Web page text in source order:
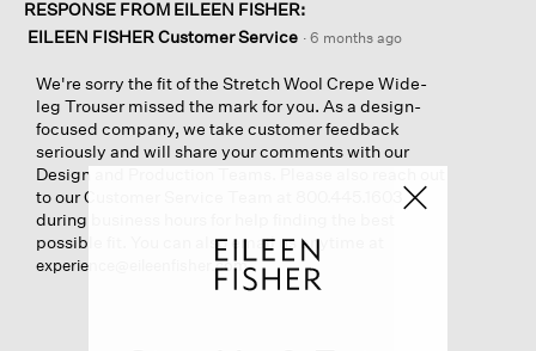
RESPONSE FROM EILEEN FISHER:
EILEEN FISHER Customer Service · 6 months ago
We're sorry the fit of the Stretch Wool Crepe Wide-
leg Trouser missed the mark for you. As a design-
focused company, we take customer feedback
seriously and will share your comments with our
Design and Production Teams. Please also reach out
to our Customer Service Team at 800.445.1603
during business hours for help finding the best
possible fit. You can also email us anytime at
experience@eileenfisher.com.